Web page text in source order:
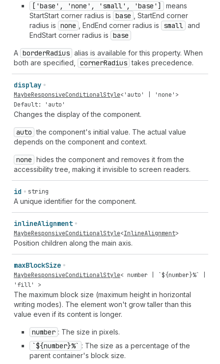
['base', 'none', 'small', 'base']
means
StartStart corner radius is base
, StartEnd corner
radius is none , EndEnd corner radius is small and
EndStart corner radius is base
A borderRadius alias is available for this property. When
both are specified,
cornerRadius takes precedence.
display
MaybeResponsiveConditionalStyle<'auto' 'none' >
Default: 'auto'
Changes the display of the component.
auto the component's initial value. The actual value
depends on the component and context.
none hides the component and removes it from the
accessibility tree, making it invisible to screen readers.
id string
A unique identifier for the component.
inlineAlignment
MaybeResponsiveConditionalStyle<InlineAlignment>
Position children along the main axis.
maxBlockSize
MaybeResponsiveConditionalStyle< number | `${number}%` |
'fill'
>
The maximum block size (maximum height in horizontal
writing modes). The element won't grow taller than this
value even if its content is longer.
number : The size in pixels.
`${number}%` : The size as a percentage of the
parent container's block size.